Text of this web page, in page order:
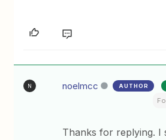
N noelmcc AUTHOR
Thanks for replying. I